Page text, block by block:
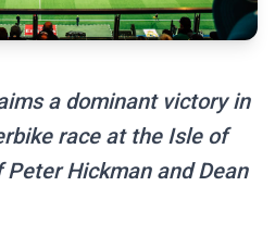
a dominant victory in
race at the Isle of
Peter Hickman and Dean